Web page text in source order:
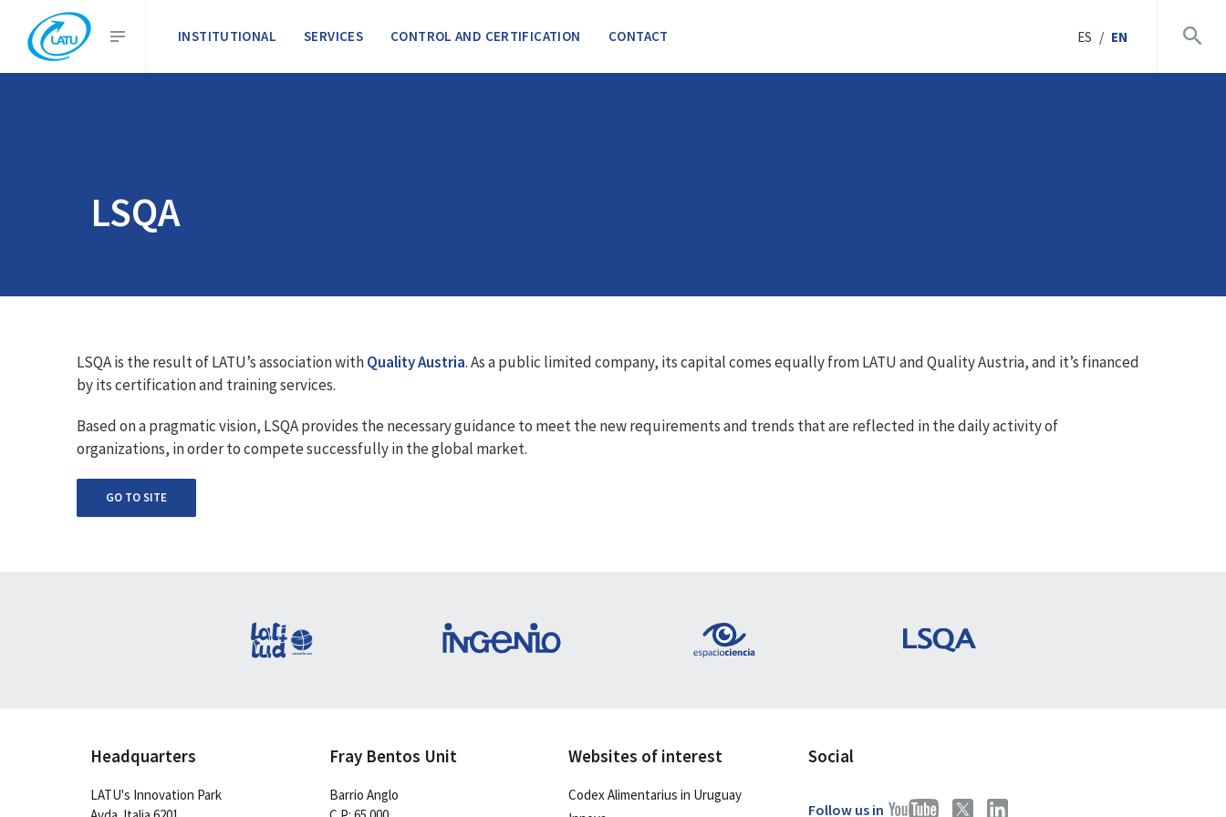
INSTITUTIONAL SERVICES CONTROL AND CERTIFICATION CONTACT ES / EN
LSQA
LSQA is the result of LATU’s association withQuality Austria. As a public limited company, its capital comes equally from LATU and Quality Austria, and it’s financed
by its certification and training services.
Based on a pragmatic vision, LSQA provides the necessary guidance to meet the new requirements and trends that are reflected in the daily activity of
organizations, in order to compete successfully in the global market.
GO TO SITE
Headquarters
LATU's Innovation Park
Fray Bentos Unit
Barrio Anglo
Websites of interest
Codex Alimentarius in Uruguay
Social
Follow us in